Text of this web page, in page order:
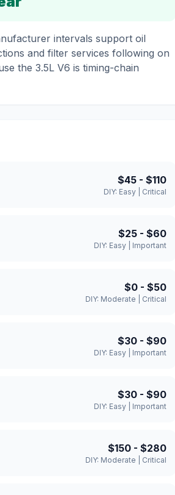
intervals support oil
and filter services following on
the 3.5L V6 is timing-chain
$45 - $110
DIY: Easy Critical
$25 - $60
DIY: Easy Important
$0 - $50
DIY: Moderate Critical
$30 - $90
DIY: Easy Important
$30 - $90
DIY: Easy Important
$150 - $280
DIY: Moderate Critical